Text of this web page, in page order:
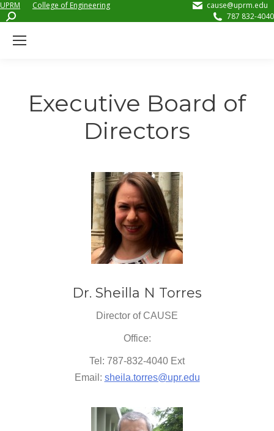
UPRM
College of Engineering
Search:
cause@uprm.edu
787 832-4040
Executive Board of
Directors
Dr. Sheilla N Torres
Director of CAUSE
Office:
Tel: 787-832-4040 Ext
Email: sheila.torres@upr.edu